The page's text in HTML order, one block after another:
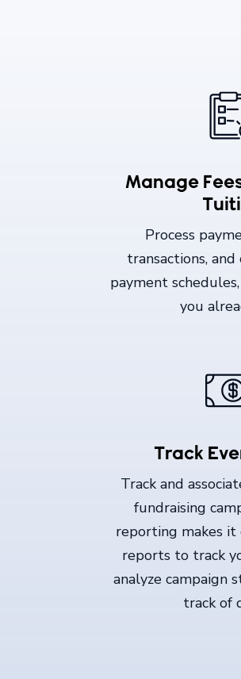
Manage
Process
transactions,
payment
you
Track
Track and
fundraising
reporting makes it
reports to track
analyze campaign
track of